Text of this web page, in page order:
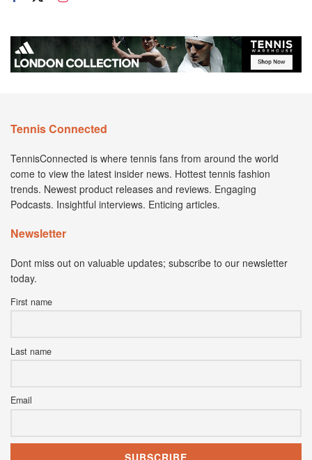
Tennis Connected
TennisConnected is where tennis fans from around the world
come to view the latest insider news. Hottest tennis fashion
trends. Newest product releases and reviews. Engaging
Podcasts. Insightful interviews. Enticing articles.
Newsletter
Dont miss out on valuable updates; subscribe to our newsletter
today.
First name
Last name
Email